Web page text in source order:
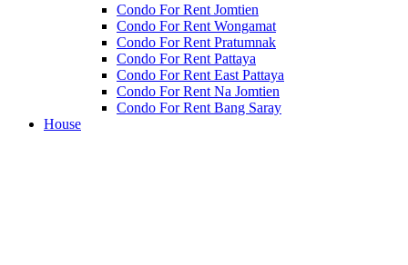
Condo For Rent Jomtien
Condo For Rent Wongamat
Condo For Rent Pratumnak
Condo For Rent Pattaya
Condo For Rent East Pattaya
Condo For Rent Na Jomtien
Condo For Rent Bang Saray
House